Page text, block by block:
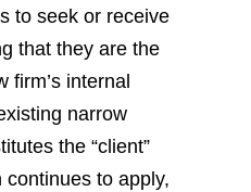
to seek or receive
that they are the
firm’s internal
narrow
the “client”
to apply,